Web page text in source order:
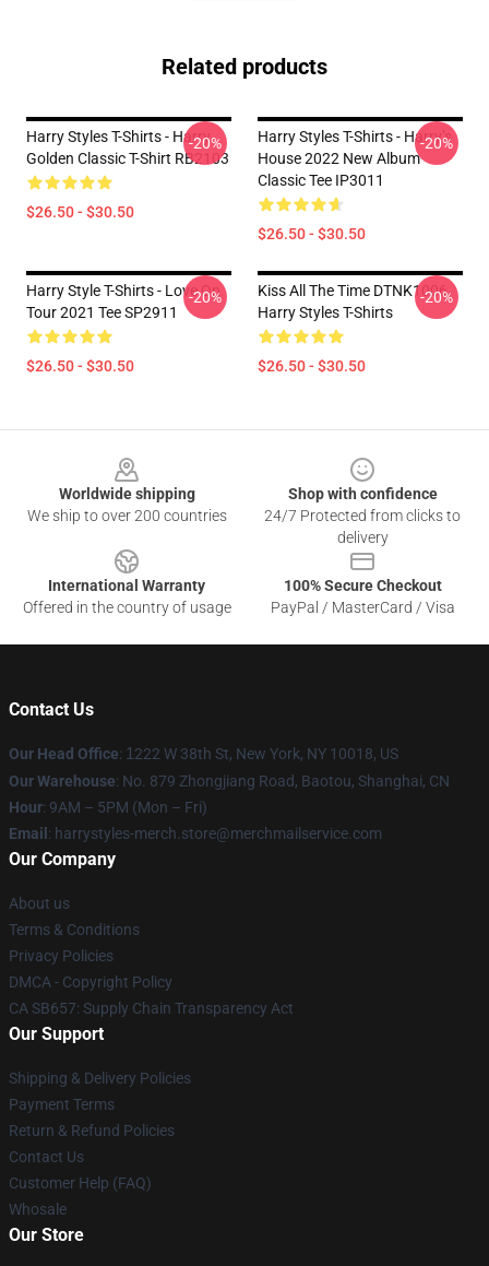
Related products
Harry Styles T-Shirts - Harry
Golden Classic T-Shirt RB2103
$26.50 - $30.50
-20%
Harry Styles T-Shirts - Harry’s
House 2022 New Album
Classic Tee IP3011
$26.50 - $30.50
-20%
Harry Style T-Shirts - Love On
Tour 2021 Tee SP2911
$26.50 - $30.50
-20%
Kiss All The Time DTNK1006
Harry Styles T-Shirts
$26.50 - $30.50
-20%
Worldwide shipping
We ship to over 200 countries
Shop with confidence
24/7 Protected from clicks to
delivery
International Warranty
Offered in the country of usage
100% Secure Checkout
PayPal / MasterCard / Visa
Contact Us
Our Head Office: 1 222 W 38th St, New York, NY 10018, US
Our Warehouse: No. 879 Zhongjiang Road, Baotou, Shanghai, CN
Hour: 9AM – 5PM (Mon – Fri)
Email : harrystyles-merch.store@merchmailservice.com
Our Company
About us
Terms & Conditions
Privacy Policies
DMCA - Copyright Policy
CA SB657: Supply Chain Transparency Act
Our Support
Shipping & Delivery Policies
Payment Terms
Return & Refund Policies
Contact Us
Customer Help (FAQ)
Whosale
Our Store